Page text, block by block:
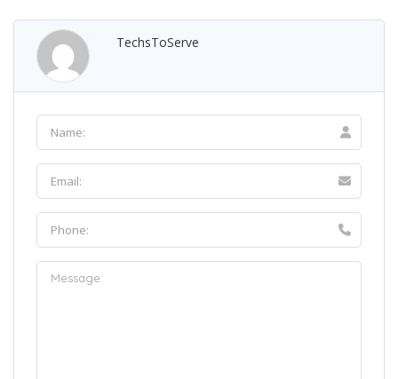
TechsToServe